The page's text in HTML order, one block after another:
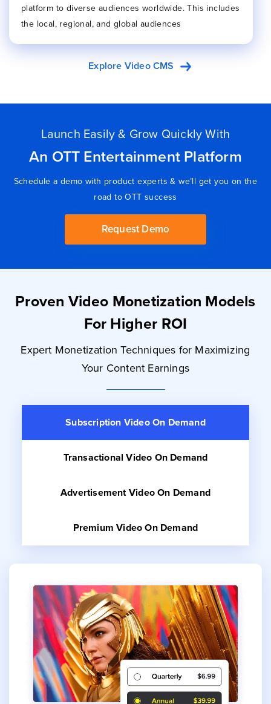
platform to diverse audiences worldwide. This includes
the local, regional, and global audiences
Explore Video CMS
Launch Easily & Grow Quickly With
An OTT Entertainment Platform
Schedule a demo with product experts & we’ll get you on the
road to OTT success
Request Demo
Proven Video Monetization Models
For Higher ROI
Expert Monetization Techniques for Maximizing
Your Content Earnings
Subscription Video On Demand
TransactionalVideo On Demand
AdvertisementVideo On Demand
PremiumVideo On Demand